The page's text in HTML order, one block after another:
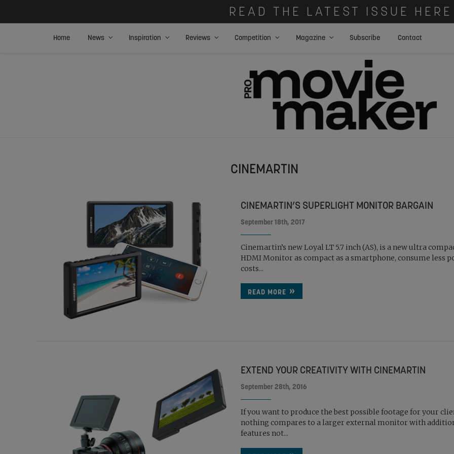
READ THE LATEST ISSUE HERE
Home News Inspiration Reviews Competition Magazine Subscribe Contact
CINEMARTIN
CINEMARTIN’S SUPERLIGHT MONITOR BARGAIN
September 18th, 2017
Cinemartin’s new Loyal LT 5.7 inch (AS), is a new ultra
HDMI Monitor as compact as a smartphone, consume less
costs...
READ MORE
EXTEND YOUR CREATIVITY WITH CINEMARTIN
September 28th, 2016
If you want to produce the best possible footage for your
nothing compares to a larger external monitor with
features not...